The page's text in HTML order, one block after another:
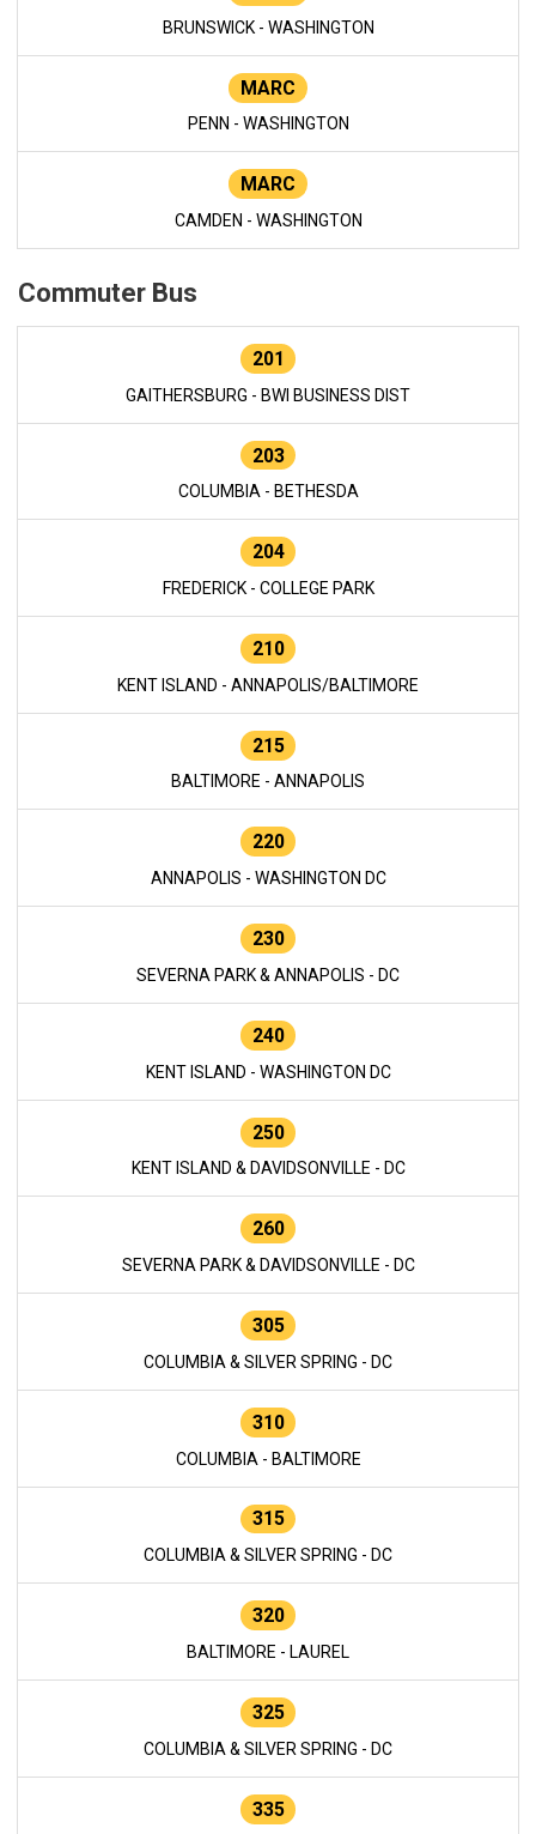
BRUNSWICK - WASHINGTON
MARC
PENN - WASHINGTON
MARC
CAMDEN - WASHINGTON
Commuter Bus
201
GAITHERSBURG - BWI BUSINESS DIST
203
COLUMBIA - BETHESDA
204
FREDERICK - COLLEGE PARK
210
KENT ISLAND - ANNAPOLIS/BALTIMORE
215
BALTIMORE - ANNAPOLIS
220
ANNAPOLIS - WASHINGTON DC
230
SEVERNA PARK & ANNAPOLIS - DC
240
KENT ISLAND - WASHINGTON DC
250
KENT ISLAND & DAVIDSONVILLE - DC
260
SEVERNA PARK & DAVIDSONVILLE - DC
305
COLUMBIA & SILVER SPRING - DC
310
COLUMBIA - BALTIMORE
315
COLUMBIA & SILVER SPRING - DC
320
BALTIMORE - LAUREL
325
COLUMBIA & SILVER SPRING - DC
335